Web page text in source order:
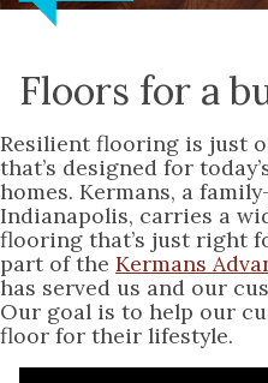
Floors for a
Resilient flooring is just
that’s designed for
homes. Kermans, a
Indianapolis, carries a
flooring that’s just right
part of the Kermans
has served us and our
Our goal is to help our
floor for their lifestyle.